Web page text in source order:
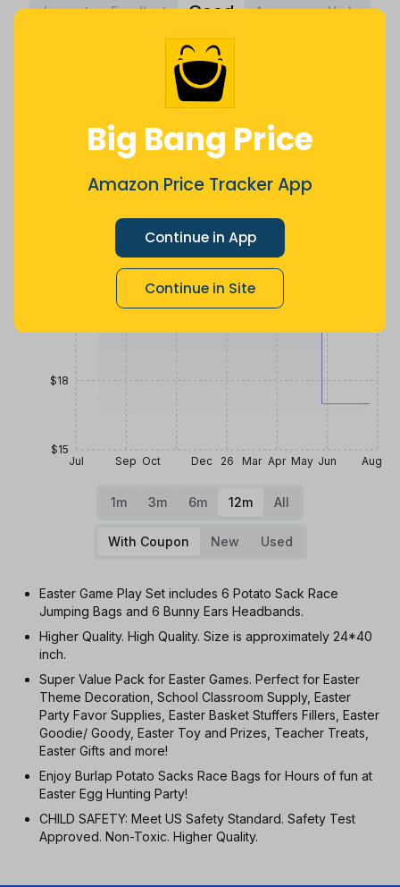
Big Bang Price
Amazon Price Tracker App
Continue in App
Continue in Site
Lowest Excellent Good Average High
Average
$ 19.69
Now $2.7
Price History
Jul Sep Oct Dec 26 Mar Apr May Jun Aug
$15
$18
1m 3m 6m 12m All
With Coupon New Used
Easter Game Play Set includes 6 Potato Sack Race
Jumping Bags and 6 Bunny Ears Headbands.
Higher Quality. High Quality. Size is approximately 24*40
inch.
Super Value Pack for Easter Games. Perfect for Easter
Theme Decoration, School Classroom Supply, Easter
Party Favor Supplies, Easter Basket Stuffers Fillers, Easter
Goodie/ Goody, Easter Toy and Prizes, Teacher Treats,
Easter Gifts and more!
Enjoy Burlap Potato Sacks Race Bags for Hours of fun at
Easter Egg Hunting Party!
CHILD SAFETY: Meet US Safety Standard. Safety Test
Approved. Non-Toxic. Higher Quality.